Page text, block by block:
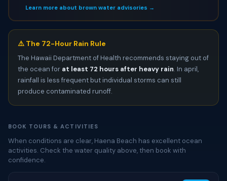
Learn more about brown water advisories →
⚠️ The 72-Hour Rain Rule
The Hawaii Department of Health recommends staying out of
the ocean for at least 72 hours after heavy rain. In april,
rainfall is less frequent but individual storms can still
produce contaminated runoff.
BOOK TOURS & ACTIVITIES
When conditions are clear, Haena Beach has excellent ocean
activities. Check the water quality above, then book with
confidence.